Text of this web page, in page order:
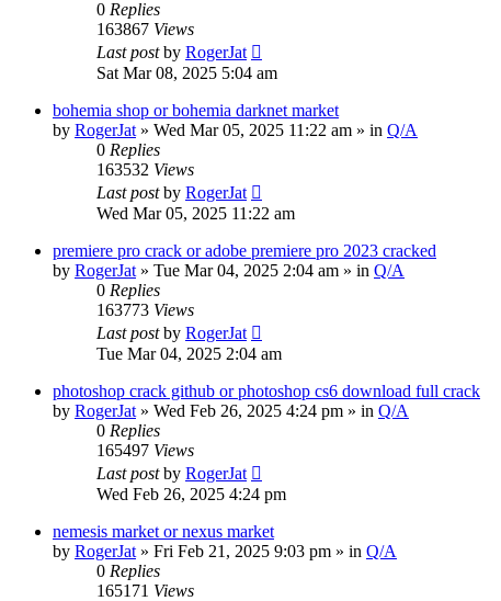
0 Replies
163867 Views
Last postby RogerJat
Sat Mar 08, 2025 5:04 am
bohemia shop or bohemia darknet market
by RogerJat » Wed Mar 05, 2025 11:22 am » in Q/A
0 Replies
163532 Views
Last postby RogerJat
Wed Mar 05, 2025 11:22 am
premiere pro crack or adobe premiere pro 2023 cracked
by RogerJat » Tue Mar 04, 2025 2:04 am » in Q/A
0 Replies
163773 Views
Last postby RogerJat
Tue Mar 04, 2025 2:04 am
photoshop crack github or photoshop cs6 download full crack
by RogerJat » Wed Feb 26, 2025 4:24 pm » in Q/A
0 Replies
165497 Views
Last postby RogerJat
Wed Feb 26, 2025 4:24 pm
nemesis market or nexus market
by RogerJat » Fri Feb 21, 2025 9:03 pm » in Q/A
0 Replies
165171 Views